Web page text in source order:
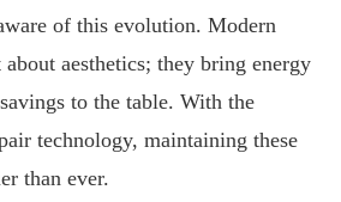
of this evolution. Modern
aesthetics; they bring energy
to the table. With the
technology, maintaining these
than ever.